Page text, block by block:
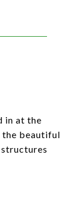
in at the
the beautiful